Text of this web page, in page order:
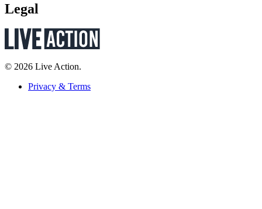
Legal
© 2026 Live Action.
Privacy & Terms